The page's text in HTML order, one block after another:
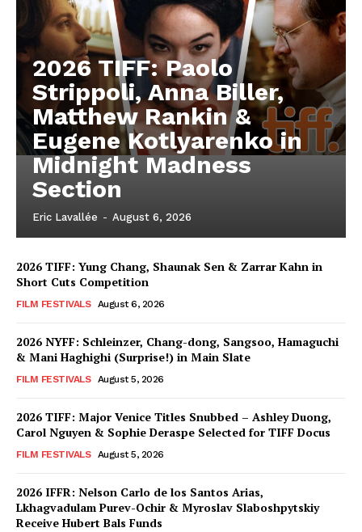
2026 TIFF: Paolo
Strippoli, Anna Biller,
Matthew Rankin &
Eugene Kotlyarenko in
Midnight Madness
Section
Eric Lavallée - August 6, 2026
2026 TIFF: Yung Chang, Shaunak Sen & Zarrar Kahn in
Short Cuts Competition
FILM FESTIVALS August 6, 2026
2026 NYFF: Schleinzer, Chang-dong, Sangsoo, Hamaguchi
& Mani Haghighi (Surprise!) in Main Slate
FILM FESTIVALS August 5, 2026
2026 TIFF: Major Venice Titles Snubbed – Ashley Duong,
Carol Nguyen & Sophie Deraspe Selected for TIFF Docus
FILM FESTIVALS August 5, 2026
2026 IFFR: Nelson Carlo de los Santos Arias,
Lkhagvadulam Purev-Ochir & Myroslav Slaboshpytskiy
Receive Hubert Bals Funds